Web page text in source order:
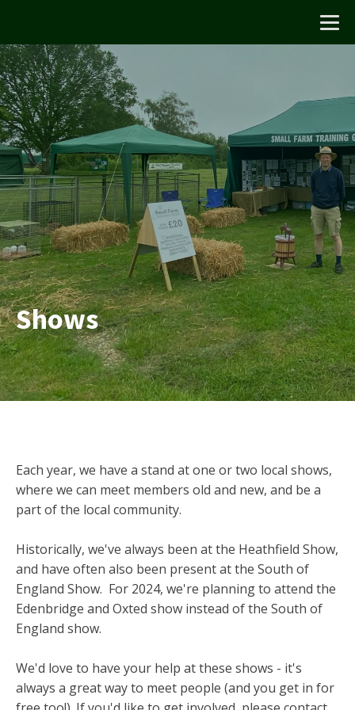
Shows
Each year, we have a stand at one or two local shows,
where we can meet members old and new, and be a
part of the local community.
Historically, we've always been at the Heathfield Show,
and have often also been present at the South of
England Show. For 2024, we're planning to attend the
Edenbridge and Oxted show instead of the South of
England show.
We'd love to have your help at these shows - it's
always a great way to meet people (and you get in for